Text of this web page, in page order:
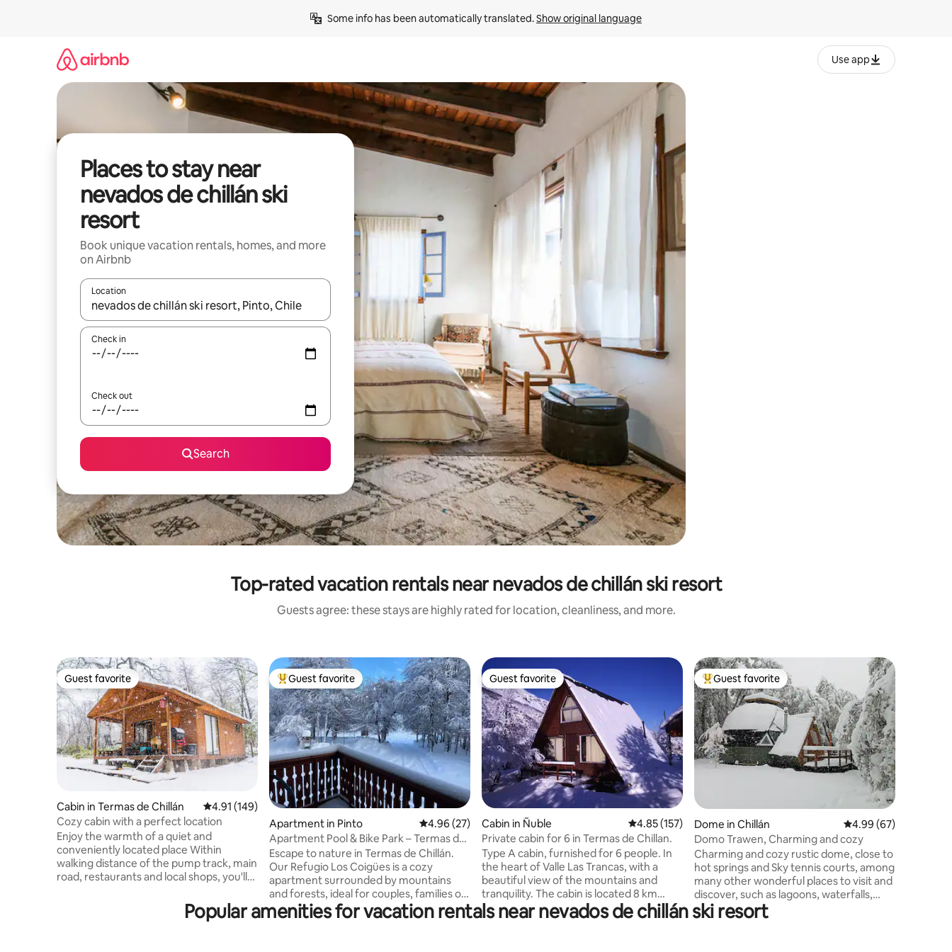
Some info has been automatically translated. Show original language
Use app
Places to stay near
nevados de chillán ski
resort
Book unique vacation rentals, homes, and more
on Airbnb
Location
When results are available, navigate with up and down arrow keys or explore by touch or swipe gestures.
Check in
Check out
Search
Top-rated vacation rentals near nevados de chillán ski resort
Guests agree: these stays are highly rated for location, cleanliness, and more.
Guest favorite
Guest favorite
Cabin in Termas de Chillán 4.91 out of 5 average rating, 149 reviews
4.91 (149)
Cozy cabin with a perfect location
Enjoy the warmth of a quiet and
conveniently located place Within
walking distance of the pump track, main
road, restaurants and local shops, you'll
sacrificing tranquility I am available to
help you during your stay and happy to
Top guest favorite
Guest favorite
Apartment in Pinto 4.96 out of 5 average rating, 27 reviews
4.96 (27)
Apartment Pool & Bike Park – Termas de
Chillán
Escape to nature in Termas de Chillán.
Our Refugio Los Coigües is a cozy
apartment surrounded by mountains
and forests, ideal for couples, families or
friends looking for adventure and
relaxation. Enjoy an outdoor pool, access
Guest favorite
Guest favorite
Cabin in Ñuble 4.85 out of 5 average rating, 157 reviews
4.85 (157)
Private cabin for 6 in Termas de Chillan.
Type A cabin, furnished for 6 people. In
the heart of Valle Las Trancas, with a
beautiful view of the mountains and
tranquility. The cabin is located 8 km
from the ski resort or bike park and 5 km
from the Valle Hermoso hot springs. IT IS
Top guest favorite
Guest favorite
Dome in Chillán 4.99 out of 5 average
4.99 (67)
Domo Trawen, Charming and cozy
Charming and cozy rustic dome, close to
hot springs and Sky tennis courts, among
many other wonderful places to visit and
discover, such as lagoons, waterfalls,
forests, and natural viewpoints. This
place is ideal for coming as a couple,
Popular amenities for vacation rentals near nevados de chillán ski resort